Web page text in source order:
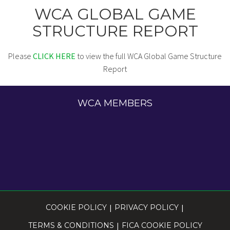
WCA GLOBAL GAME
STRUCTURE REPORT
Please CLICK HERE to view the full WCA Global Game Structure
Report
WCA MEMBERS
COOKIE POLICY | PRIVACY POLICY |
TERMS & CONDITIONS | FICA COOKIE POLICY